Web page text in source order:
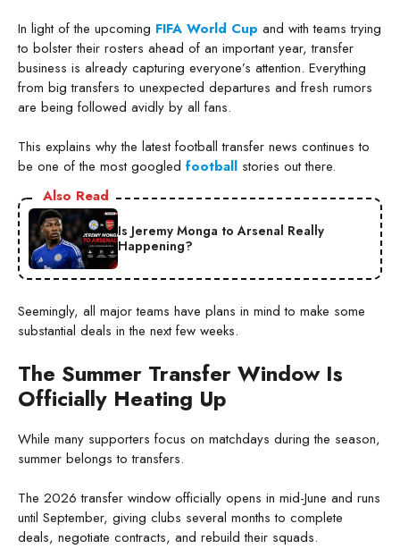
In light of the upcoming FIFA World Cup and with teams trying
to bolster their rosters ahead of an important year, transfer
business is already capturing everyone’s attention. Everything
from big transfers to unexpected departures and fresh rumors
are being followed avidly by all fans.
This explains why the latest football transfer news continues to
be one of the most googled football stories out there.
Also Read
Is Jeremy Monga to Arsenal Really
Happening?
Seemingly, all major teams have plans in mind to make some
substantial deals in the next few weeks.
The Summer Transfer Window Is
Officially Heating Up
While many supporters focus on matchdays during the season,
summer belongs to transfers.
The 2026 transfer window officially opens in mid-June and runs
until September, giving clubs several months to complete
deals, negotiate contracts, and rebuild their squads.